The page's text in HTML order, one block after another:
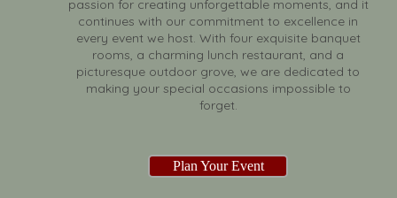
passion for creating unforgettable moments, and it
continues with our commitment to excellence in
every event we host. With four exquisite banquet
rooms, a charming lunch restaurant, and a
picturesque outdoor grove, we are dedicated to
making your special occasions impossible to
forget.
Plan Your Event